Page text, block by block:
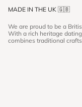
MADE IN THE UK 🇬🇧
We are proud to be a
With a rich heritage
combines traditional